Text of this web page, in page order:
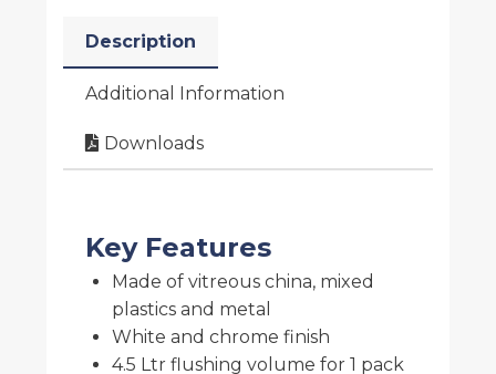
Description
Additional Information
Downloads
Key Features
Made of vitreous china, mixed
plastics and metal
White and chrome finish
4.5 Ltr flushing volume for 1 pack